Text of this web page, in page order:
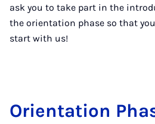
ask you to take part in the
the orientation phase so that
start with us!
Orientation